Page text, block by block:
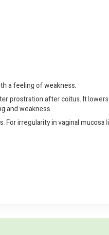
a feeling of weakness.
prostration after coitus. It
and weakness.
irregularity in vaginal mucosa